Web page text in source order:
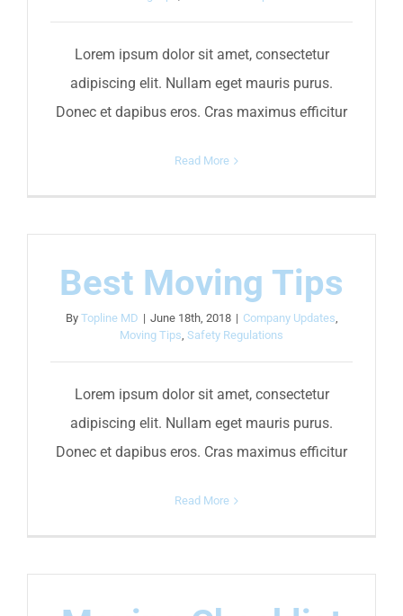
Lorem ipsum dolor sit amet, consectetur
adipiscing elit. Nullam eget mauris purus.
Donec et dapibus eros. Cras maximus efficitur
Read More
Best Moving Tips
By Topline MD | June 18th, 2018 | Company Updates,
Moving Tips, Safety Regulations
Lorem ipsum dolor sit amet, consectetur
adipiscing elit. Nullam eget mauris purus.
Donec et dapibus eros. Cras maximus efficitur
Read More